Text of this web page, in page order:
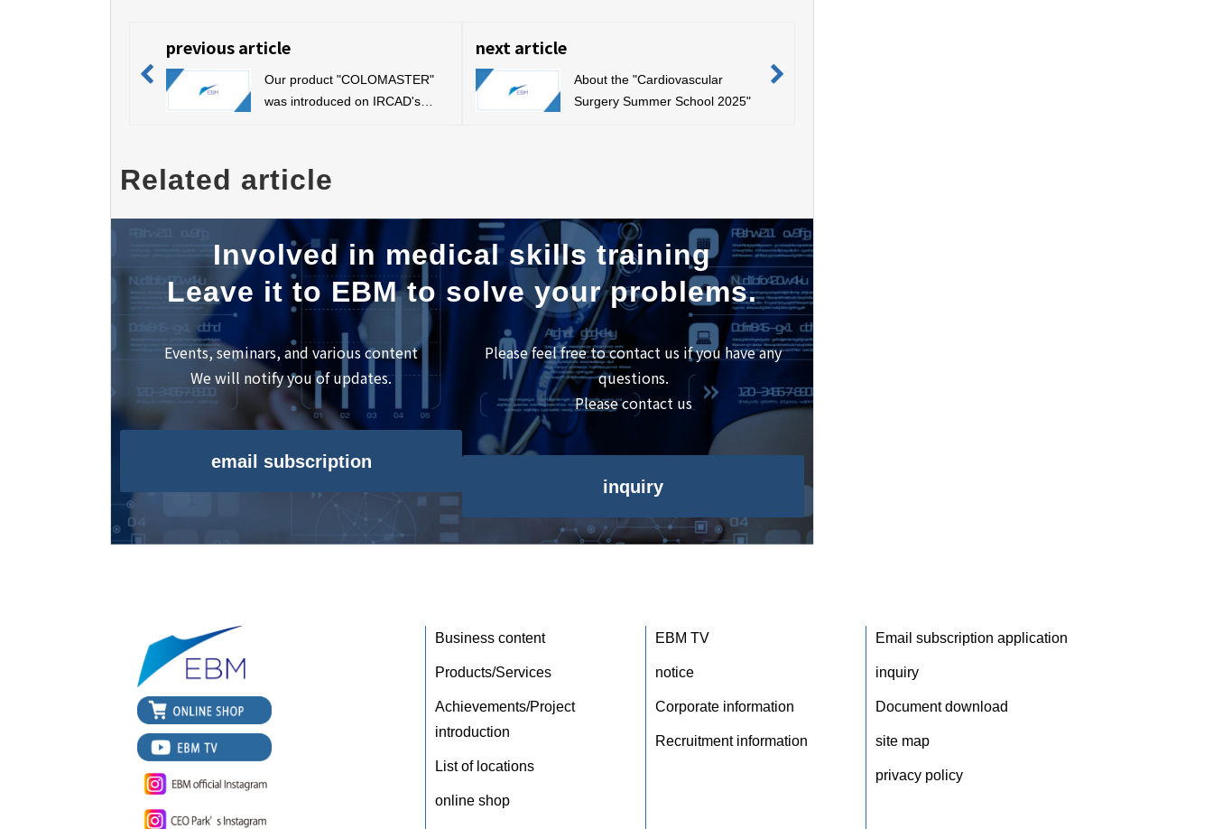
previous article
Our product "COLOMASTER"
was introduced on IRCAD's
next article
About the "Cardiovascular
Surgery Summer School 2025"
Related article
Involved in medical skills training
Leave it to EBM to solve your problems.
Events, seminars, and various content
We will notify you of updates.
email subscription
Please feel free to contact us if you have any
questions.
Please contact us
inquiry
Business content
Products/Services
Achievements/Project
introduction
List of locations
online shop
EBM TV
notice
Corporate information
Recruitment information
Email subscription application
inquiry
Document download
site map
privacy policy